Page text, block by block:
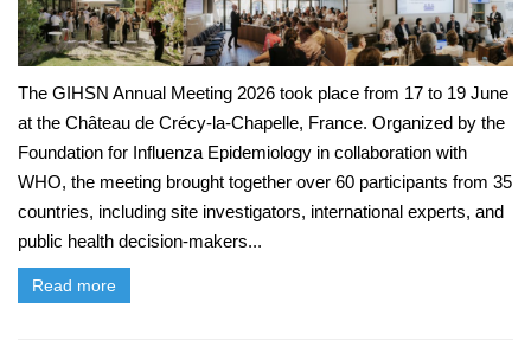
The GIHSN Annual Meeting 2026 took place from 17 to 19 June
at the Château de Crécy-la-Chapelle, France. Organized by the
Foundation for Influenza Epidemiology in collaboration with
WHO, the meeting brought together over 60 participants from 35
countries, including site investigators, international experts, and
public health decision-makers...
Read more